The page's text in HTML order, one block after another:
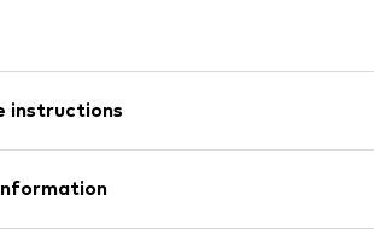
long
fit
instructions
- PES, 5% Elastane